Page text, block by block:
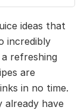
ideas that
incredibly
refreshing
are
in no time.
already have